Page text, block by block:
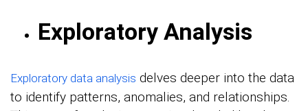
Exploratory Analysis
Exploratory data analysis delves deeper into the data
to identify patterns, anomalies, and relationships.